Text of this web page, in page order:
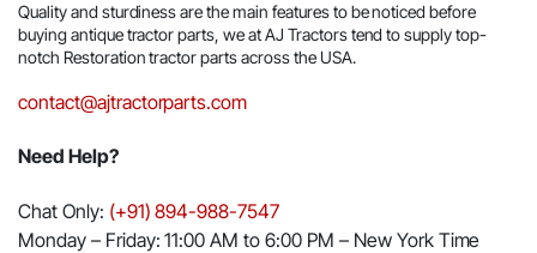
Quality and sturdiness are the main features to be noticed before
buying antique tractor parts, we at AJ Tractors tend to supply top-
notch Restoration tractor parts across the USA.
contact@ajtractorparts.com
Need Help?
Chat Only: (+91) 894-988-7547
Monday – Friday: 11:00 AM to 6:00 PM – New York Time